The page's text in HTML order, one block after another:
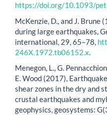
https://doi.org/10.1093/
McKenzie, D., and J. Brune
during large earthquakes,
international, 29, 65–78,
246X.1972.tb06152.x.
Menegon, L., G.
E. Wood (2017),
shear zones in the dry and
crustal earthquakes and
geophysics, geosystems: